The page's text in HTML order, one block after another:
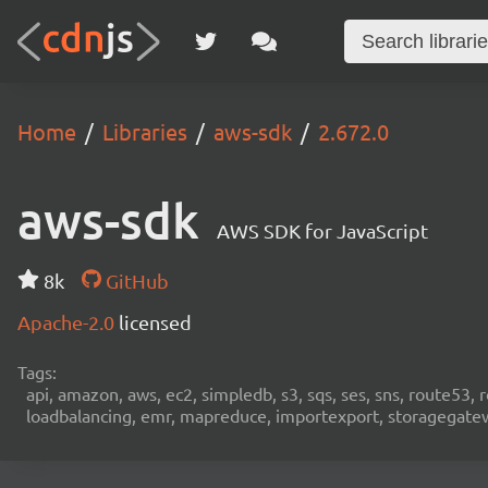
Home Libraries aws-sdk 2.672.0
aws-sdk AWS SDK for JavaScript
8k
GitHub
Apache-2.0 licensed
Tags:
api, amazon, aws, ec2, simpledb, s3, sqs, ses, sns,
loadbalancing, emr, mapreduce, importexport,